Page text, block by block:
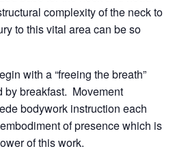
complexity of the neck to
to this vital area can be so
with a “freeing the breath”
by breakfast. Movement
bodywork instruction each
of presence which is
of this work.